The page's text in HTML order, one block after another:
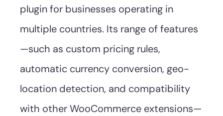
plugin for businesses operating in
multiple countries. Its range of features
—such as custom pricing rules,
automatic currency conversion, geo-
location detection, and compatibility
with other WooCommerce extensions—